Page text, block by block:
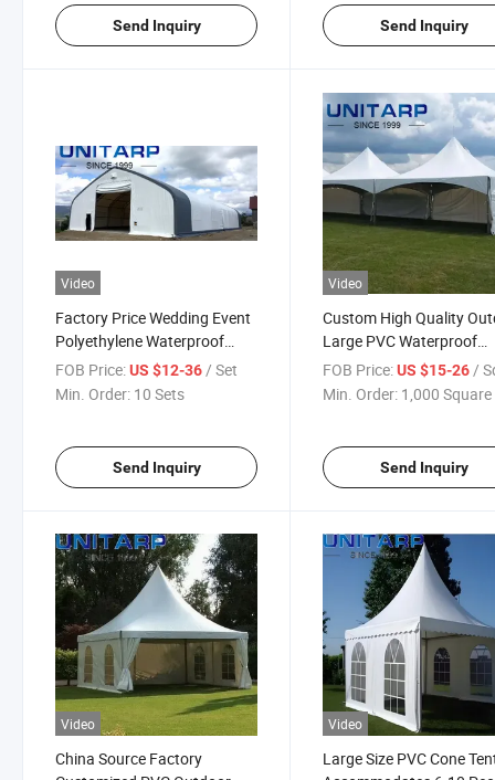
Send Inquiry Send Inquiry
Video
Factory Price Wedding Event
Polyethylene Waterproof
Coating Large Tent
FOB Price:US $12-36 / Set
Min. Order: 10 Sets
Send Inquiry
Video
Custom High Quality
Large PVC Waterproof
Coating Tent for Open Air
Events
FOB Price: US $15-26 /
Min. Order: 1,000
Send Inquiry
Video
China Source Factory
Video
Large Size PVC Cone